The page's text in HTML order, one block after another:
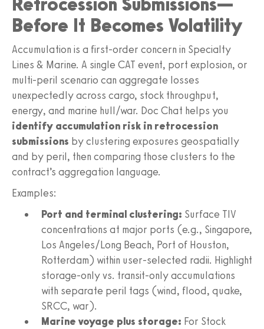
Before It Becomes Volatility
Accumulation is a first-order concern in Specialty
Lines & Marine. A single CAT event, port explosion, or
multi-peril scenario can aggregate losses
unexpectedly across cargo, stock throughput,
energy, and marine hull/war. Doc Chat helps you
identify accumulation risk in retrocession
submissions by clustering exposures geospatially
and by peril, then comparing those clusters to the
contract’s aggregation language.
Examples:
Port and terminal clustering: Surface TIV
concentrations at major ports (e.g., Singapore,
Los Angeles/Long Beach, Port of Houston,
Rotterdam) within user-selected radii. Highlight
storage-only vs. transit-only accumulations
with separate peril tags (wind, flood, quake,
SRCC, war).
Marine voyage plus storage: For Stock